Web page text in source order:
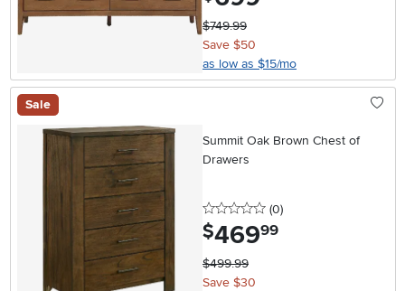
$749.99
Save $50
as low as $15/mo
Sale
Summit Oak Brown Chest of
Drawers
0 stars
(0reviews
)
$469.99
$499.99
Save $30